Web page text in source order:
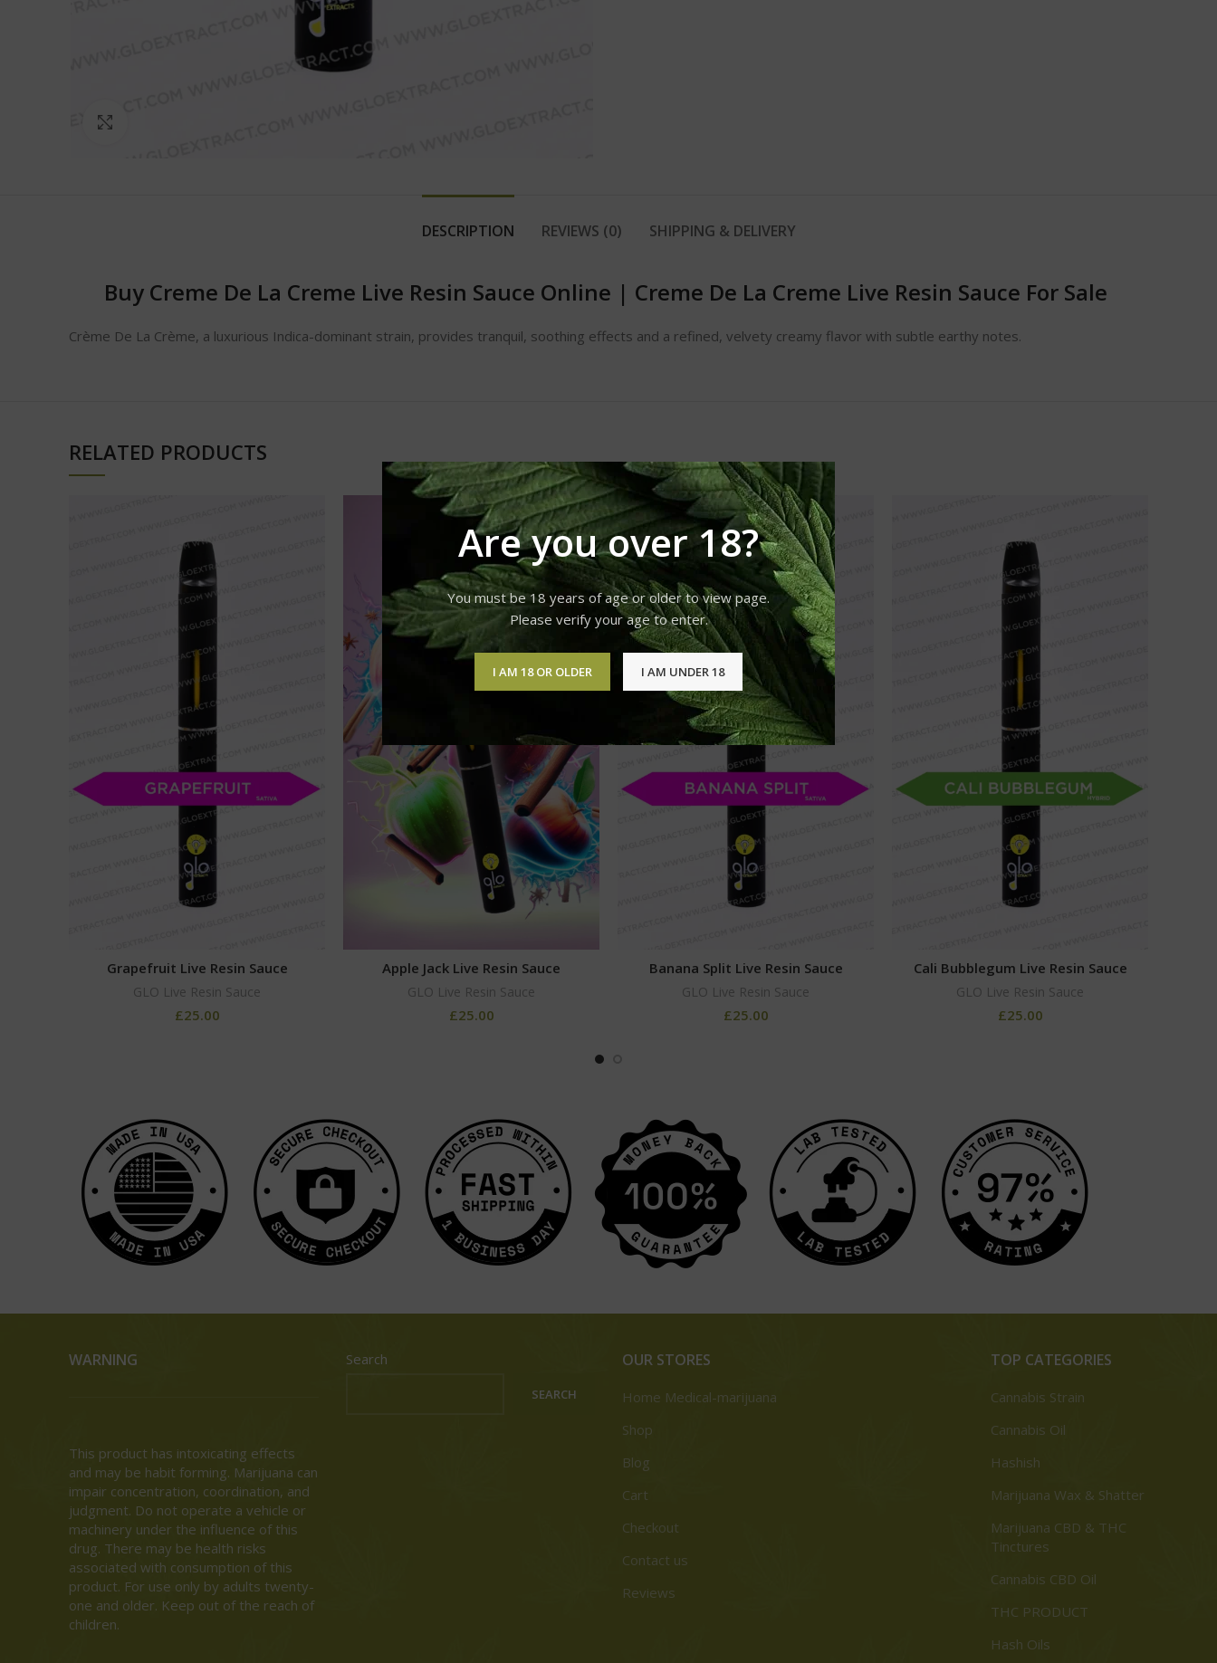
Are you over 18?
You must be 18 years of age or older to view page.
Please verify your age to enter.
I AM 18 OR OLDER I AM UNDER 18
DESCRIPTION REVIEWS (0) SHIPPING & DELIVERY
Buy Creme De La Creme Live Resin Sauce Online | Creme De La Creme Live Resin Sauce For Sale
Crème De La Crème, a luxurious Indica-dominant strain, provides tranquil, soothing effects and a refined, velvety creamy flavor with subtle earthy notes.
RELATED PRODUCTS
Grapefruit Live Resin Sauce
GLO Live Resin Sauce
£25.00
Apple Jack Live Resin Sauce
GLO Live Resin Sauce
£25.00
Banana Split Live Resin Sauce
GLO Live Resin Sauce
£25.00
Cali Bubblegum Live Resin Sauce
GLO Live Resin Sauce
£25.00
WARNING
This product has intoxicating effects
and may be habit forming. Marijuana can
impair concentration, coordination, and
judgment. Do not operate a vehicle or
machinery under the influence of this
drug. There may be health risks
associated with consumption of this
product. For use only by adults twenty-
one and older. Keep out of the reach of
children.
Search
SEARCH
OUR STORES
Home Medical-marijuana
Shop
Blog
Cart
Checkout
Contact us
Reviews
TOP CATEGORIES
Cannabis Strain
Cannabis Oil
Hashish
Marijuana Wax & Shatter
Marijuana CBD & THC
Tinctures
Cannabis CBD Oil
THC PRODUCT
Hash Oils